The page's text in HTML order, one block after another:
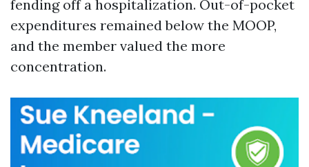
fending off a hospitalization. Out-of-pocket
expenditures remained below the MOOP,
and the member valued the more
concentration.